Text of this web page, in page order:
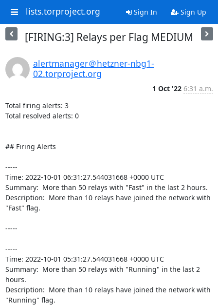
lists.torproject.org Sign In Sign Up
[FIRING:3] Relays per Flag MEDIUM
alertmanager＠hetzner-nbg1-
02.torproject.org
1 Oct '22 6:31 a.m.
Total firing alerts: 3
Total resolved alerts: 0
## Firing Alerts
-----
Time: 2022-10-01 06:31:27.544031668 +0000 UTC
Summary:  More than 50 relays with "Fast" in the last 2 hours.
Description:  More than 10 relays have joined the network with
"Fast" flag.
-----
-----
Time: 2022-10-01 05:31:27.544031668 +0000 UTC
Summary:  More than 50 relays with "Running" in the last 2
hours.
Description:  More than 10 relays have joined the network with
"Running" flag.